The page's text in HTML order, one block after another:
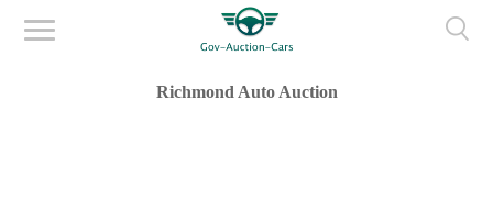
Richmond Auto Auction